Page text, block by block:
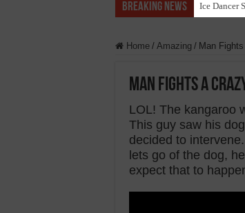
Breaking News Ice Dancer
Home / Amazing / Man
Man Fights A
LOL! The kangaroo
This guy saw his
decided to
lets go of the dog,
expect that to